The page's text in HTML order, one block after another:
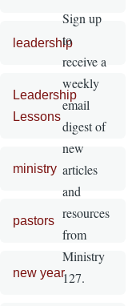
leadership
Leadership
Lessons
ministry
pastors
new year
Sign up
to
receive a
weekly
email
digest of
new
articles
and
resources
from
Ministry
127.